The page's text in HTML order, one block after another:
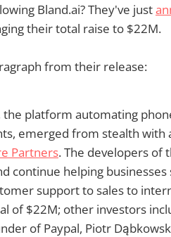
Bland.ai? They've just
their total raise to $22M.
from their release:
the platform automating
emerged from stealth with
Partners. The developers of
continue helping
support to sales to
of $22M; other investors
of Paypal, Piotr